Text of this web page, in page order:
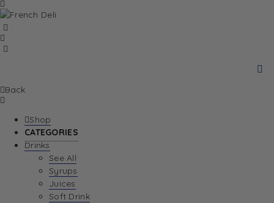
Back
Shop
CATEGORIES
Drinks
See All
Syrups
Juices
Soft Drink